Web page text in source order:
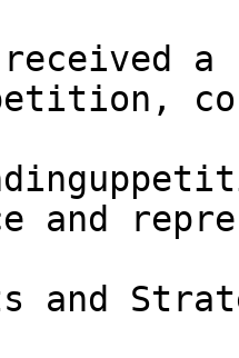
a
and
and